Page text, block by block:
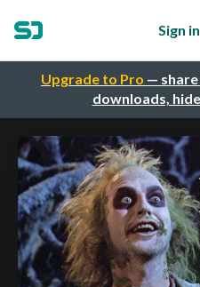
Upgrade to Pro —
downloads,
Sign in